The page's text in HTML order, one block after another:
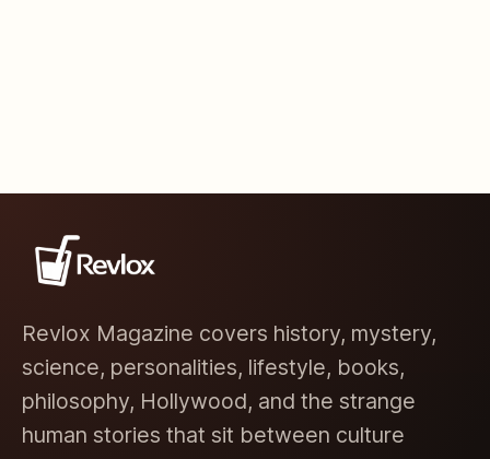
Revlox Magazine covers history, mystery,
science, personalities, lifestyle, books,
philosophy, Hollywood, and the strange
human stories that sit between culture